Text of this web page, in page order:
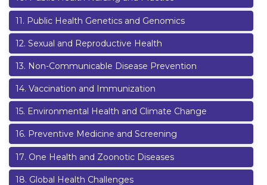
11. Public Health Genetics and Genomics
12. Sexual and Reproductive Health
13. Non-Communicable Disease Prevention
14. Vaccination and Immunization
15. Environmental Health and Climate Change
16. Preventive Medicine and Screening
17. One Health and Zoonotic Diseases
18. Global Health Challenges